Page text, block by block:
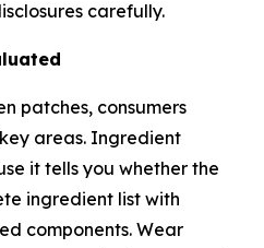
carefully.
patches, consumers
areas. Ingredient
it tells you whether the
ingredient list with
components. Wear